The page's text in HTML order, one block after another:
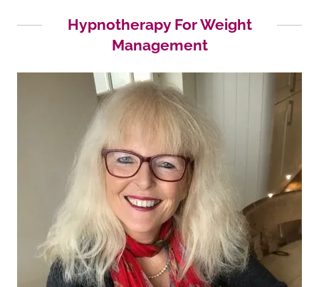
Hypnotherapy For Weight
Management